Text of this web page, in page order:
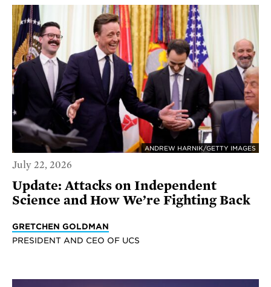
ANDREW HARNIK/GETTY IMAGES
July 22, 2026
Update: Attacks on Independent
Science and How We’re Fighting Back
GRETCHEN GOLDMAN
PRESIDENT AND CEO OF UCS